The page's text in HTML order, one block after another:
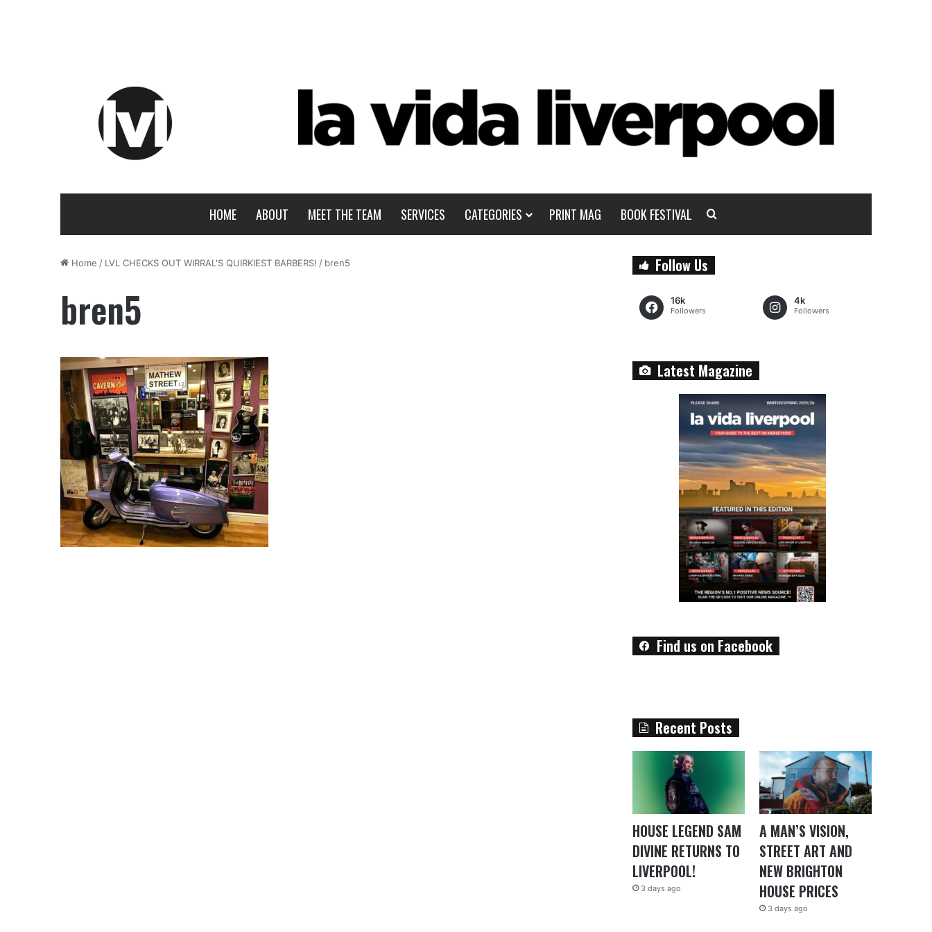
HOME ABOUT MEET THE TEAM SERVICES CATEGORIES PRINT MAG BOOK FESTIVAL
Home / LVL CHECKS OUT WIRRAL'S QUIRKIEST BARBERS! / bren5
bren5
Follow Us
16k
Followers
4k
Followers
Latest Magazine
Find us on Facebook
Recent Posts
HOUSE LEGEND SAM
DIVINE RETURNS TO
LIVERPOOL!
3 days ago
A MAN’S VISION,
STREET ART AND
NEW BRIGHTON
HOUSE PRICES
3 days ago